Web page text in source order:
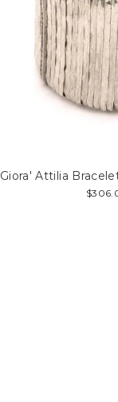
Giora' Attilia